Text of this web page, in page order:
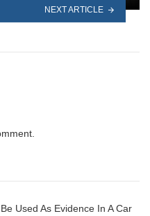
NEXT ARTICLE
Used As Evidence In A Car